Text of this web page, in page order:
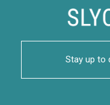
Stay up to